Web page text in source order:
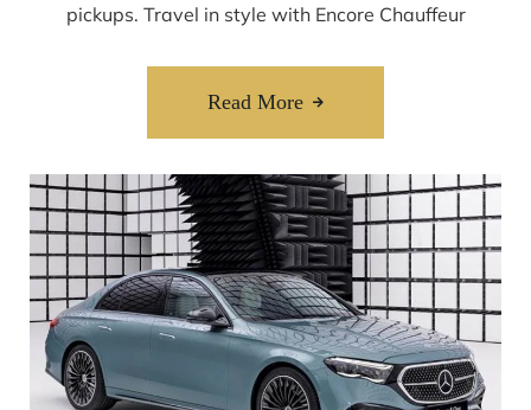
pickups. Travel in style with Encore Chauffeur
Read More